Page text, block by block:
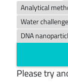
Analytical
Water
DNA
Please try